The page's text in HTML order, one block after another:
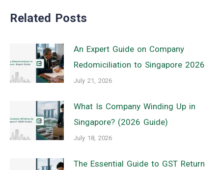
Related Posts
An Expert Guide on Company
Redomiciliation to Singapore 2026
July 21, 2026
What Is Company Winding Up in
Singapore? (2026 Guide)
July 18, 2026
The Essential Guide to GST Return